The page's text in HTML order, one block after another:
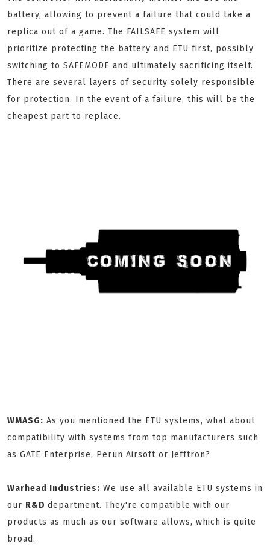
battery, allowing to prevent a failure that could take a
replica out of a game. The FAILSAFE system will
prioritize protecting the battery and ETU first, possibly
switching to SAFEMODE and ultimately sacrificing itself.
There are several layers of security solely responsible
for protection. In the event of a failure, this will be the
cheapest part to replace.
WMASG: As you mentioned the ETU systems, what about
compatibility with systems from top manufacturers such
as GATE Enterprise, Perun Airsoft or Jefftron?
Warhead Industries: We use all available ETU systems in
our R&D department. They're compatible with our
products as much as our software allows, which is quite
broad.